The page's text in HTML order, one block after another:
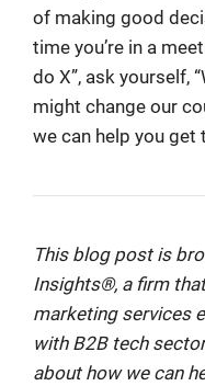
of making good
time you’re in a
do X”, ask yourself,
might change our
we can help you get
This blog post is
Insights®, a firm
marketing services
with B2B tech
about how we can